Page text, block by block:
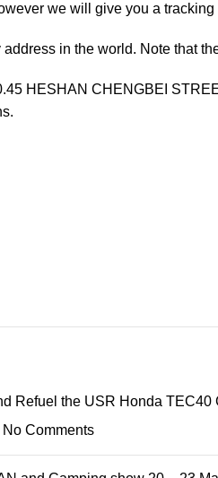
we will give you a tracking
in the world. Note that
HESHAN CHENGBEI
Refuel the USR Honda
No Comments